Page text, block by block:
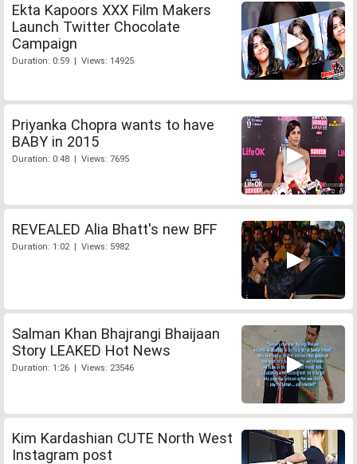
Ekta Kapoors XXX Film Makers
Launch Twitter Chocolate
Campaign
Duration: 0:59 | Views: 14925
Priyanka Chopra wants to have
BABY in 2015
Duration: 0:48 | Views: 7695
REVEALED Alia Bhatt's new BFF
Duration: 1:02 | Views: 5982
Salman Khan Bhajrangi Bhaijaan
Story LEAKED Hot News
Duration: 1:26 | Views: 23546
Kim Kardashian CUTE North West
Instagram post